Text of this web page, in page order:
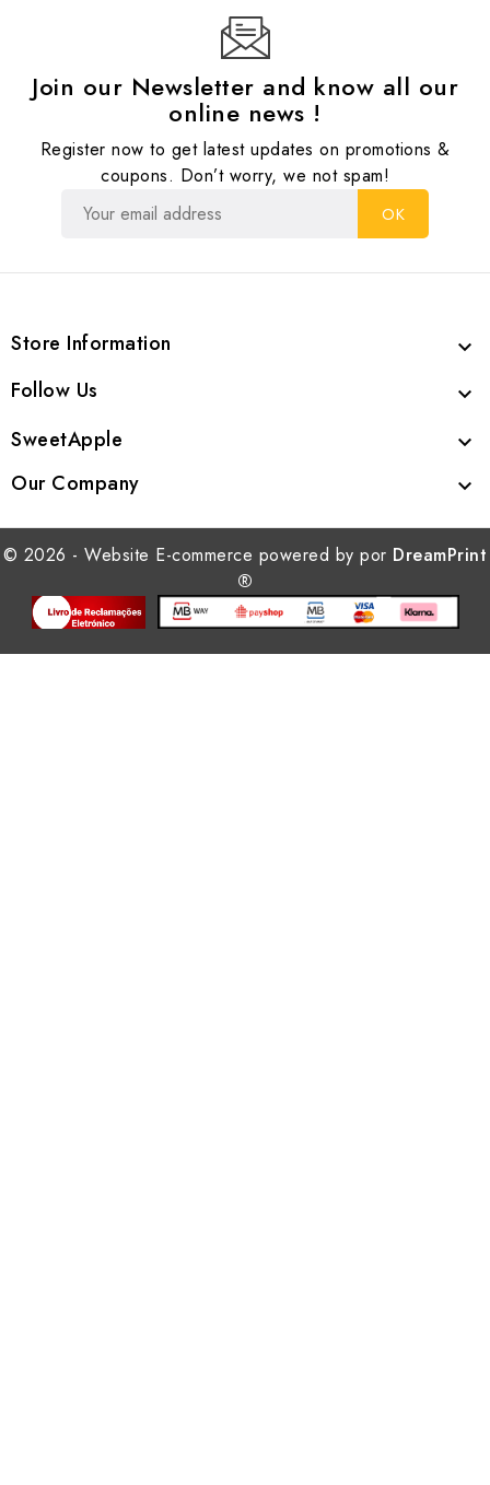
Join our Newsletter and know all our
online news !
Register now to get latest updates on promotions &
coupons. Don’t worry, we not spam!
Store Information 
Follow Us 
SweetApple 
Our Company 
© 2026 - Website E-commerce powered by por DreamPrint
®